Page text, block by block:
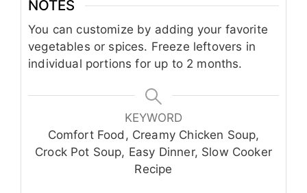
NOTES
You can customize by adding your favorite
vegetables or spices. Freeze leftovers in
individual portions for up to 2 months.
KEYWORD
Comfort Food, Creamy Chicken Soup,
Crock Pot Soup, Easy Dinner, Slow Cooker
Recipe